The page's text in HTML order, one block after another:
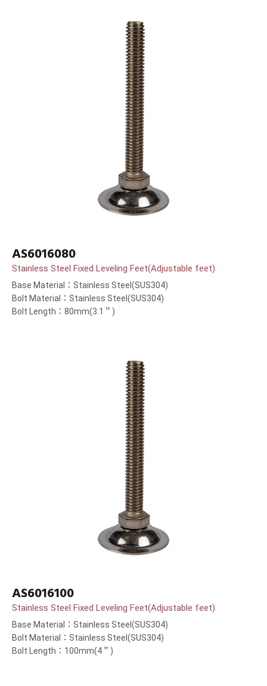
AS6016080
Stainless Steel Fixed Leveling Feet(Adjustable feet)
Base Material：Stainless Steel(SUS304)
Bolt Material：Stainless Steel(SUS304)
Bolt Length：80mm(3.1＂)
AS6016100
Stainless Steel Fixed Leveling Feet(Adjustable feet)
Base Material：Stainless Steel(SUS304)
Bolt Material：Stainless Steel(SUS304)
Bolt Length：100mm(4＂)